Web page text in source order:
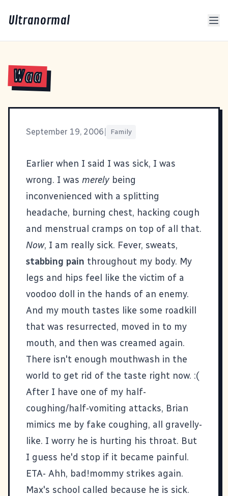
Ultranormal
Waa
September 19, 2006 Family
Earlier when I said I was sick, I was
wrong. I was merely being
inconvenienced with a splitting
headache, burning chest, hacking cough
and menstrual cramps on top of all that.
Now, I am really sick. Fever, sweats,
stabbing pain throughout my body. My
legs and hips feel like the victim of a
voodoo doll in the hands of an enemy.
And my mouth tastes like some roadkill
that was resurrected, moved in to my
mouth, and then was creamed again.
There isn't enough mouthwash in the
world to get rid of the taste right now. :(
After I have one of my half-
coughing/half-vomiting attacks, Brian
mimics me by fake coughing, all gravelly-
like. I worry he is hurting his throat. But
I guess he'd stop if it became painful.
ETA- Ahh, bad!mommy strikes again.
Max's school called because he is sick.